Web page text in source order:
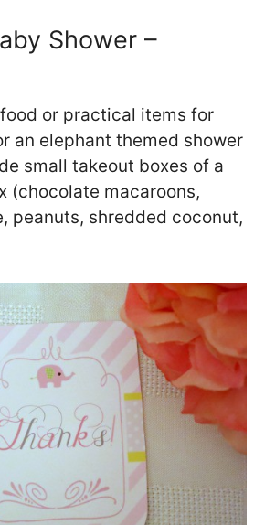
Shower –
or practical items for
an elephant themed shower
small takeout boxes of a
(chocolate macaroons,
peanuts, shredded coconut,